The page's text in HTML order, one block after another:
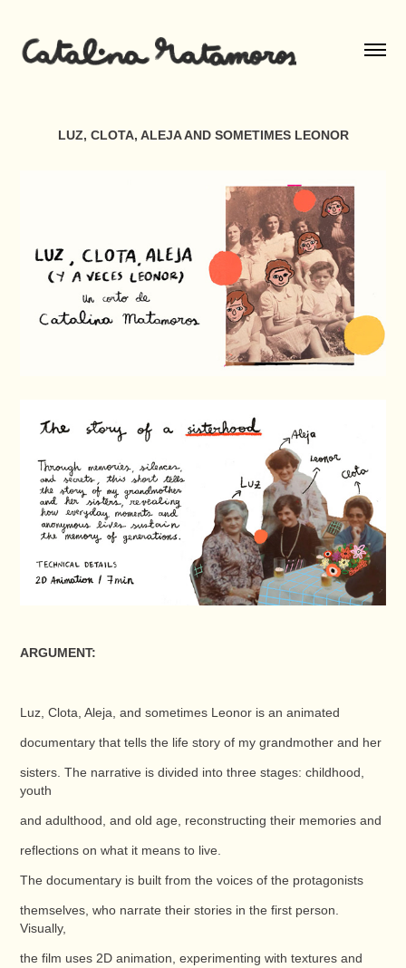
LUZ, CLOTA, ALEJA AND SOMETIMES LEONOR
ARGUMENT:
Luz, Clota, Aleja, and sometimes Leonor is an animated
documentary that tells the life story of my grandmother and her
sisters. The narrative is divided into three stages: childhood,
youth
and adulthood, and old age, reconstructing their memories and
reflections on what it means to live.
The documentary is built from the voices of the protagonists
themselves, who narrate their stories in the first person.
Visually,
the film uses 2D animation, experimenting with textures and